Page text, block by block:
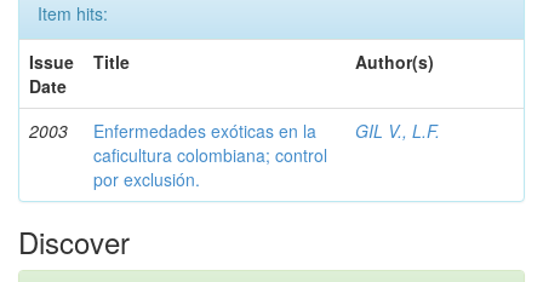
Item hits:
Issue
Date
Title Author(s)
2003
Enfermedades exóticas en la
caficultura colombiana; control
por exclusión.
GIL V., L.F.
Discover